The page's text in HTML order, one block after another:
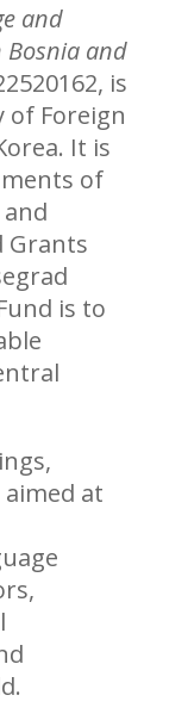
and
Bosnia and
is
Foreign
It is
of
Grants
is to
at